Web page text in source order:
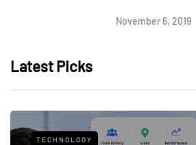
November 6, 2019
Latest Picks
TECHNOLOGY